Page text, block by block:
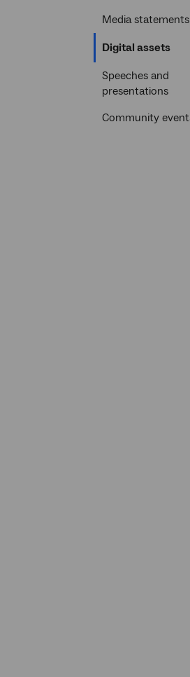
Media statements
Digital assets
Speeches and
presentations
Community